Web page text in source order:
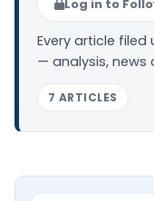
Log in to
Every article filed
— analysis, news
7 ARTICLES